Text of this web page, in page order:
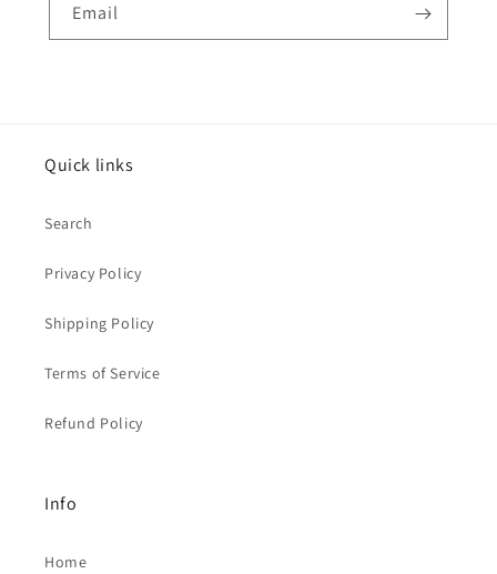
Email
Quick links
Search
Privacy Policy
Shipping Policy
Terms of Service
Refund Policy
Info
Home